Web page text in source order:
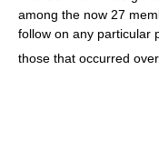
among the now 27
follow on any particular
those that occurred